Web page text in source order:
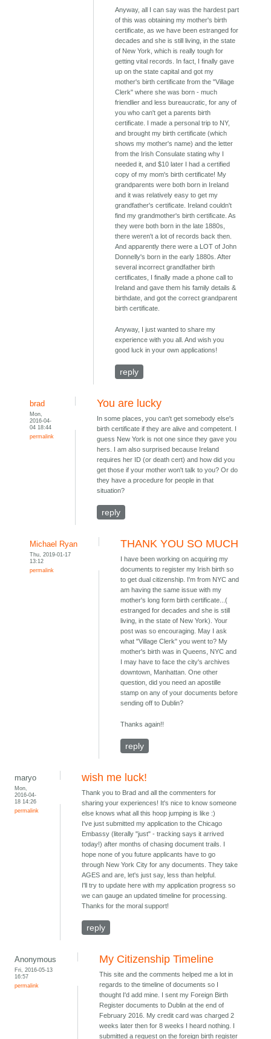
Anyway, all I can say was the hardest part
of this was obtaining my mother's birth
certificate, as we have been estranged for
decades and she is still living, in the state
of New York, which is really tough for
getting vital records. In fact, I finally gave
up on the state capital and got my
mother's birth certificate from the "Village
Clerk" where she was born - much
friendlier and less bureaucratic, for any of
you who can't get a parents birth
certificate. I made a personal trip to NY,
and brought my birth certificate (which
shows my mother's name) and the letter
from the Irish Consulate stating why I
needed it, and $10 later I had a certified
copy of my mom's birth certificate! My
grandparents were both born in Ireland
and it was relatively easy to get my
grandfather's certificate. Ireland couldn't
find my grandmother's birth certificate. As
they were both born in the late 1880s,
there weren't a lot of records back then.
And apparently there were a LOT of John
Donnelly's born in the early 1880s. After
several incorrect grandfather birth
certificates, I finally made a phone call to
Ireland and gave them his family details &
birthdate, and got the correct grandparent
birth certificate.
Anyway, I just wanted to share my
experience with you all. And wish you
good luck in your own applications!
reply
brad
Mon,
2016-04-
04 18:44
permalink
You are lucky
In some places, you can't get somebody else's
birth certificate if they are alive and competent. I
guess New York is not one since they gave you
hers. I am also surprised because Ireland
requires her ID (or death cert) and how did you
get those if your mother won't talk to you? Or do
they have a procedure for people in that
situation?
reply
Michael Ryan
Thu, 2019-01-17
13:12
permalink
THANK YOU SO MUCH
I have been working on acquiring my
documents to register my Irish birth so
to get dual citizenship. I'm from NYC and
am having the same issue with my
mother's long form birth certificate...(
estranged for decades and she is still
living, in the state of New York). Your
post was so encouraging. May I ask
what "Village Clerk" you went to? My
mother's birth was in Queens, NYC and
I may have to face the city's archives
downtown, Manhattan. One other
question, did you need an apostille
stamp on any of your documents before
sending off to Dublin?
Thanks again!!
reply
maryo
Mon,
2016-04-
18 14:26
permalink
wish me luck!
Thank you to Brad and all the commenters for
sharing your experiences! It's nice to know someone
else knows what all this hoop jumping is like :)
I've just submitted my application to the Chicago
Embassy (literally "just" - tracking says it arrived
today!) after months of chasing document trails. I
hope none of you future applicants have to go
through New York City for any documents. They take
AGES and are, let's just say, less than helpful.
I'll try to update here with my application progress so
we can gauge an updated timeline for processing.
Thanks for the moral support!
reply
Anonymous
Fri, 2016-05-13
16:57
permalink
My Citizenship Timeline
This site and the comments helped me a lot in
regards to the timeline of documents so I
thought I'd add mine. I sent my Foreign Birth
Register documents to Dublin at the end of
February 2016. My credit card was charged 2
weeks later then for 8 weeks I heard nothing. I
submitted a request on the foreign birth register